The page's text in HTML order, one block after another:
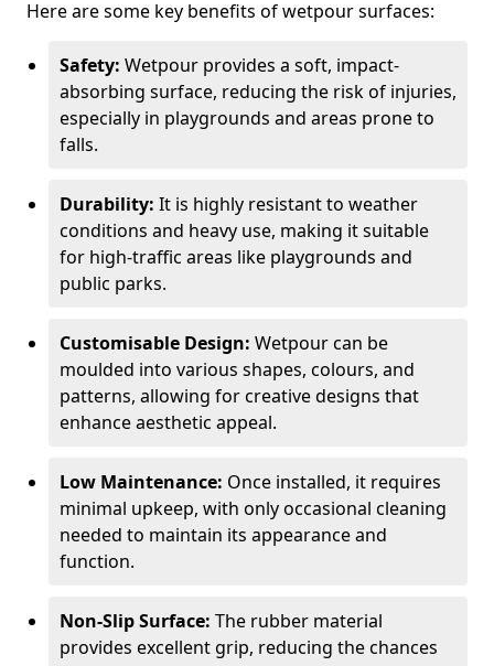
Here are some key benefits of wetpour surfaces:
Safety: Wetpour provides a soft, impact-
absorbing surface, reducing the risk of injuries,
especially in playgrounds and areas prone to
falls.
Durability: It is highly resistant to weather
conditions and heavy use, making it suitable
for high-traffic areas like playgrounds and
public parks.
Customisable Design: Wetpour can be
moulded into various shapes, colours, and
patterns, allowing for creative designs that
enhance aesthetic appeal.
Low Maintenance: Once installed, it requires
minimal upkeep, with only occasional cleaning
needed to maintain its appearance and
function.
Non-Slip Surface: The rubber material
provides excellent grip, reducing the chances